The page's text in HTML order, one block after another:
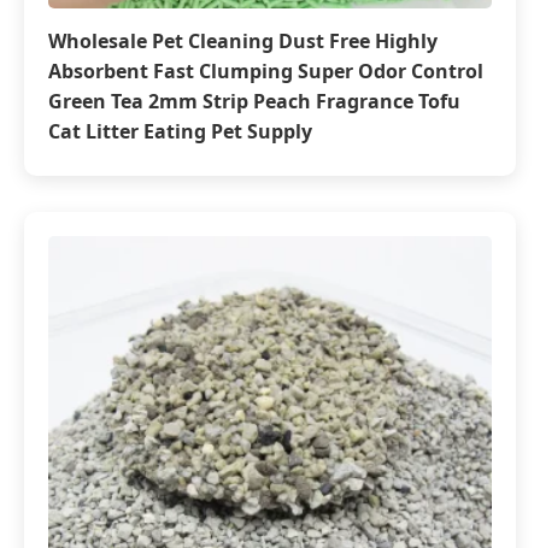
Wholesale Pet Cleaning Dust Free Highly
Absorbent Fast Clumping Super Odor Control
Green Tea 2mm Strip Peach Fragrance Tofu
Cat Litter Eating Pet Supply